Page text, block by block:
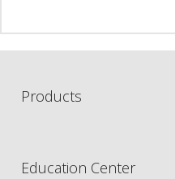
Products
Education Center